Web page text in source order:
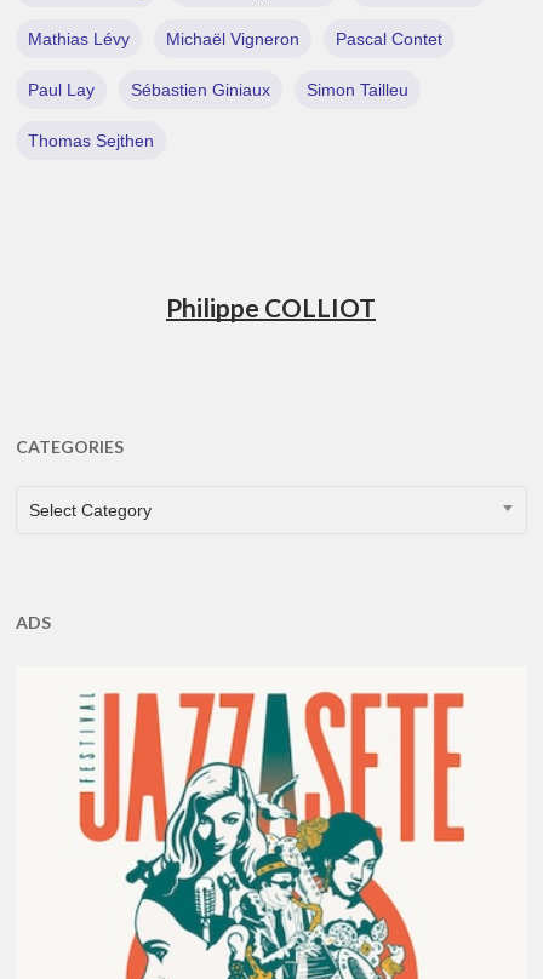
Mathias Lévy Michaël Vigneron Pascal Contet
Paul Lay Sébastien Giniaux Simon Tailleu
Thomas Sejthen
Philippe COLLIOT
CATEGORIES
CATEGORIES
Select Category
ADS